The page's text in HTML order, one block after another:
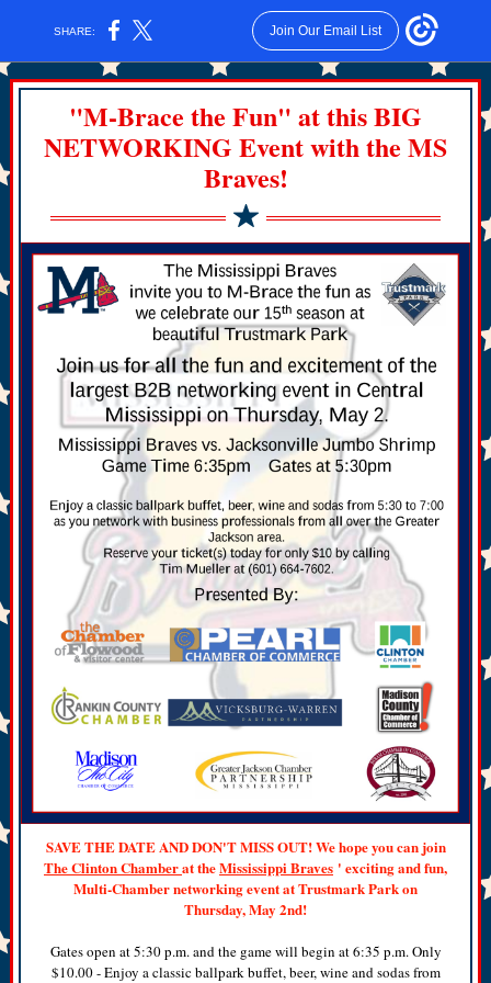
SHARE: Join Our Email List
"M-Brace the Fun" at this BIG
NETWORKING Event with the MS
Braves!
SAVE THE DATE AND DON'T MISS OUT! We hope you can join
The Clinton Chamberat theMississippi Braves ' exciting and fun,
Multi-Chamber networking event at Trustmark Park on
Thursday, May 2nd!
Gates open at 5:30 p.m. and the game will begin at 6:35 p.m. Only
$10.00 - Enjoy a classic ballpark buffet, beer, wine and sodas from